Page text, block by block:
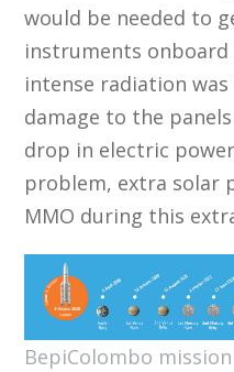
would be needed to
instruments onboard
intense radiation
damage to the
drop in electric
problem, extra solar
MMO during this
BepiColombo